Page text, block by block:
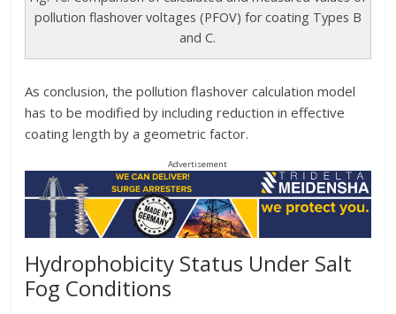
pollution flashover voltages (PFOV) for coating Types B
and C.
As conclusion, the pollution flashover calculation model
has to be modified by including reduction in effective
coating length by a geometric factor.
Advertisement
Hydrophobicity Status Under Salt
Fog Conditions